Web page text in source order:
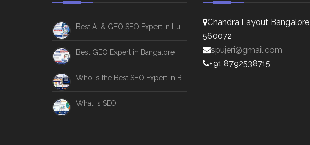
Best GEO Expert in Bangalore
What Is SEO
Chandra Layout Bangalore
560072
spujeri@gmail.com
+91 8792538715